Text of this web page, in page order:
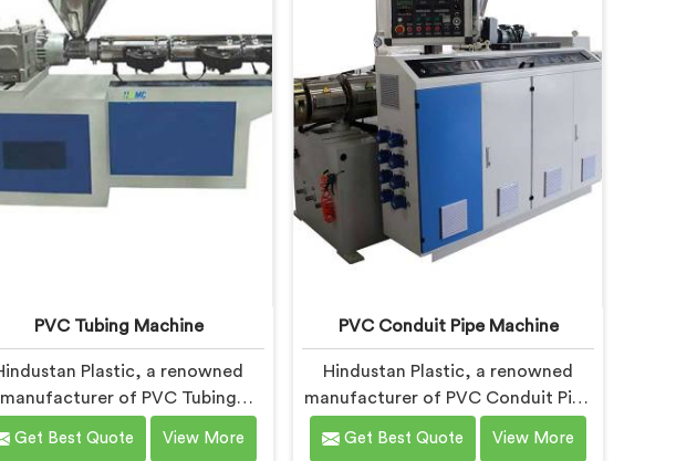
are designed with advanced
and precision engineering.
advanced features and precision
engineering, empowering
manufacturers to achieve
exceptional results.
PVC Tubing Machine
Plastic, a renowned
manufacturer of PVC Tubing
Machines in Andhra Pradesh, is
committed to providing top-
Get Best Quote View More
PVC Conduit Pipe Machine
Hindustan Plastic, a renowned
manufacturer of PVC Conduit Pipe
Machines in Andhra Pradesh, is
dedicated to providing high-
Get Best Quote View More